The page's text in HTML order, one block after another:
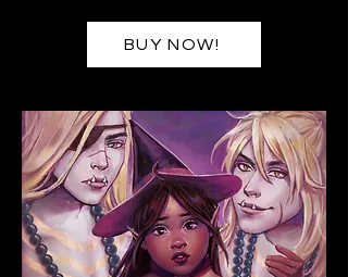
BUY NOW!